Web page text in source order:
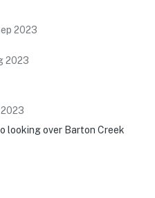
2023
2023
2023
looking over Barton Creek